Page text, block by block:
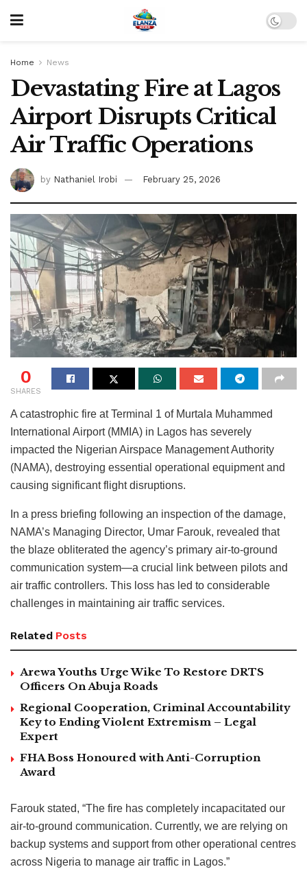
Home News
Devastating Fire at Lagos
Airport Disrupts Critical
Air Traffic Operations
by Nathaniel Irobi February 25, 2026
0
SHARES
A catastrophic fire at Terminal 1 of Murtala Muhammed
International Airport (MMIA) in Lagos has severely
impacted the Nigerian Airspace Management Authority
(NAMA), destroying essential operational equipment and
causing significant flight disruptions.
In a press briefing following an inspection of the damage,
NAMA’s Managing Director, Umar Farouk, revealed that
the blaze obliterated the agency’s primary air-to-ground
communication system—a crucial link between pilots and
air traffic controllers. This loss has led to considerable
challenges in maintaining air traffic services.
Related Posts
Arewa Youths Urge Wike To Restore DRTS
Officers On Abuja Roads
Regional Cooperation, Criminal Accountability
Key to Ending Violent Extremism – Legal
Expert
FHA Boss Honoured with Anti-Corruption
Award
Farouk stated, “The fire has completely incapacitated our
air-to-ground communication. Currently, we are relying on
backup systems and support from other operational centres
across Nigeria to manage air traffic in Lagos.”